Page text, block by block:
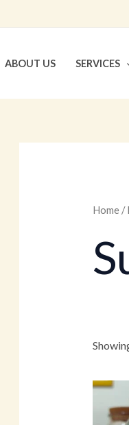
ABOUT US SERVICES
Home /